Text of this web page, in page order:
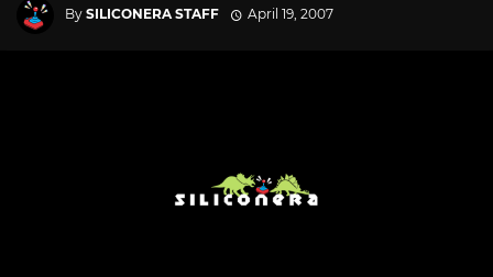
By SILICONERA STAFF April 19, 2007